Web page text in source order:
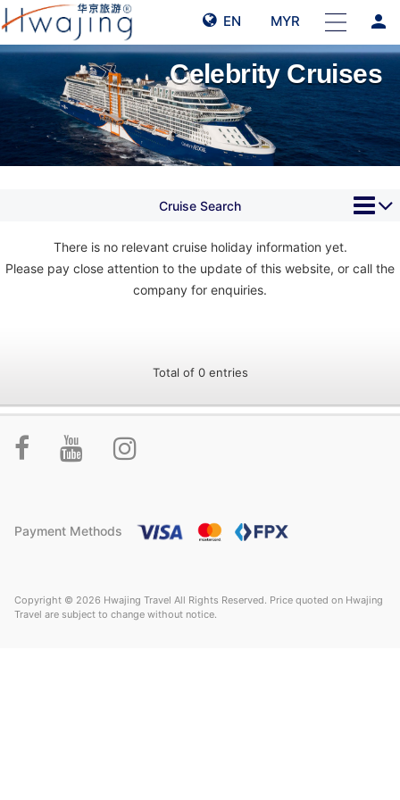
EN MYR person
Celebrity Cruises
Cruise Search
There is no relevant cruise holiday information yet.
Please pay close attention to the update of this website, or call the
company for enquiries.
Total of 0 entries
Payment Methods
Copyright © 2026 Hwajing Travel All Rights Reserved. Price quoted on Hwajing
Travel are subject to change without notice.